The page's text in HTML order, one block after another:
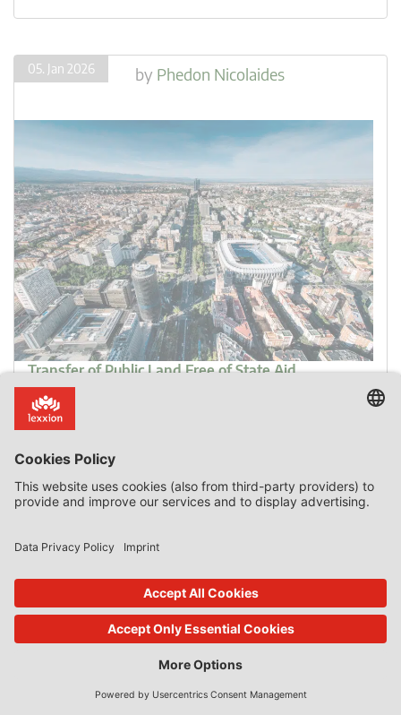
05. Jan 2026 by Phedon Nicolaides
Transfer of Public Land Free of State Aid
For valuation of public land to be credible, it should
preferably be carried out by external experts.
the Spanish authorities for information on alleged state
to Real Madrid football club. In December 2013, the
Commission decided to open the formal investigation
0 Comments